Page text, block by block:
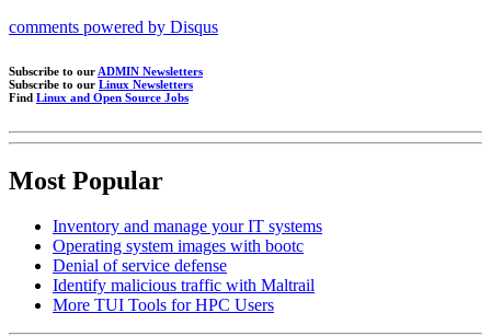
comments powered by Disqus
Subscribe to our ADMIN Newsletters
Subscribe to our Linux Newsletters
Find Linux and Open Source Jobs
Most Popular
Inventory and manage your IT systems
Operating system images with bootc
Denial of service defense
Identify malicious traffic with Maltrail
More TUI Tools for HPC Users